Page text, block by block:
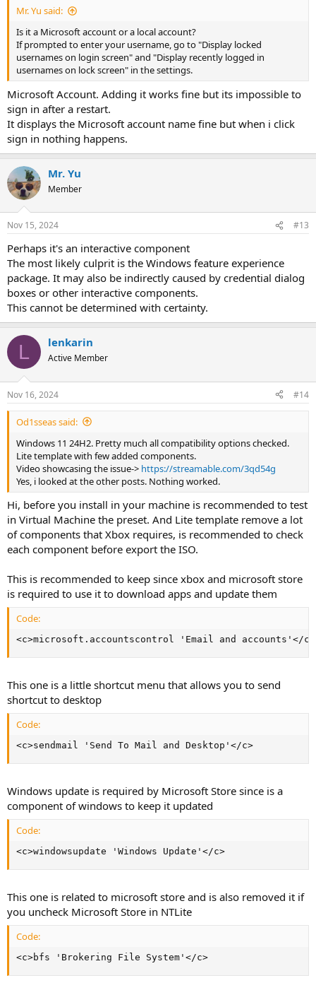
Mr. Yu said:
Is it a Microsoft account or a local account?
If prompted to enter your username, go to "Display locked
usernames on login screen" and "Display recently logged in
usernames on lock screen" in the settings.
Microsoft Account. Adding it works fine but its impossible to
sign in after a restart.
It displays the Microsoft account name fine but when i click
sign in nothing happens.
Mr. Yu
Member
Nov 15, 2024 #13
Perhaps it's an interactive component
The most likely culprit is the Windows feature experience
package. It may also be indirectly caused by credential dialog
boxes or other interactive components.
This cannot be determined with certainty.
L lenkarin
Active Member
Nov 16, 2024 #14
Od1sseas said:
Windows 11 24H2. Pretty much all compatibility options checked.
Lite template with few added components.
Video showcasing the issue-> https://streamable.com/3qd54g
Yes, i looked at the other posts. Nothing worked.
Hi, before you install in your machine is recommended to test
in Virtual Machine the preset. And Lite template remove a lot
of components that Xbox requires, is recommended to check
each component before export the ISO.
This is recommended to keep since xbox and microsoft store
is required to use it to download apps and update them
Code:
<c>microsoft.accountscontrol 'Email and accounts'</c>
This one is a little shortcut menu that allows you to send
shortcut to desktop
Code:
<c>sendmail 'Send To Mail and Desktop'</c>
Windows update is required by Microsoft Store since is a
component of windows to keep it updated
Code:
<c>windowsupdate 'Windows Update'</c>
This one is related to microsoft store and is also removed it if
you uncheck Microsoft Store in NTLite
Code:
<c>bfs 'Brokering File System'</c>